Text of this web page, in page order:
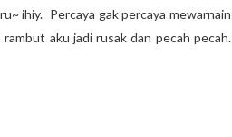
ihiy. Percaya gak percaya mewarnain
aku jadi rusak dan pecah pecah.